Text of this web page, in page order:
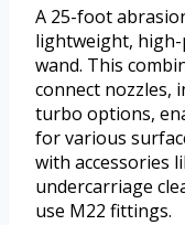
A 25-foot
lightweight,
wand. This
connect nozzles,
turbo options,
for various
with accessories
undercarriage
use M22 fittings.